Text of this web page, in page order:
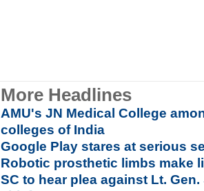
More Headlines
AMU's JN Medical College
colleges of India
Google Play stares at serious
Robotic prosthetic limbs make
SC to hear plea against Lt.